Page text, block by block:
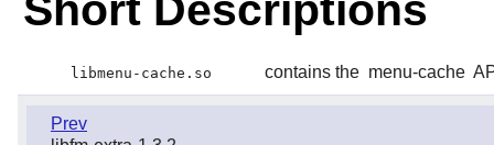
Short Descriptions
libmenu-cache.so contains the menu-cache
Prev